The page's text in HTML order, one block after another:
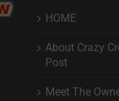
HOME
About Crazy
Post
Meet The